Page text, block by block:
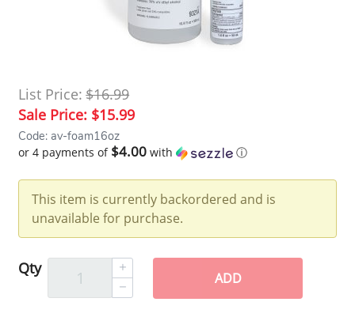
List Price: $16.99
Sale Price: $15.99
Code: av-foam16oz
or 4 payments of $4.00 with ⓘ
This item is currently backordered and is
unavailable for purchase.
Qty
ADD